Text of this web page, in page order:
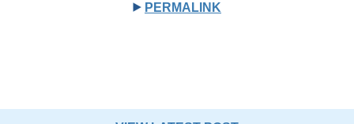
PERMALINK